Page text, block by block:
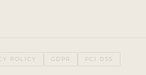
POLICY GDPR PCI DSS